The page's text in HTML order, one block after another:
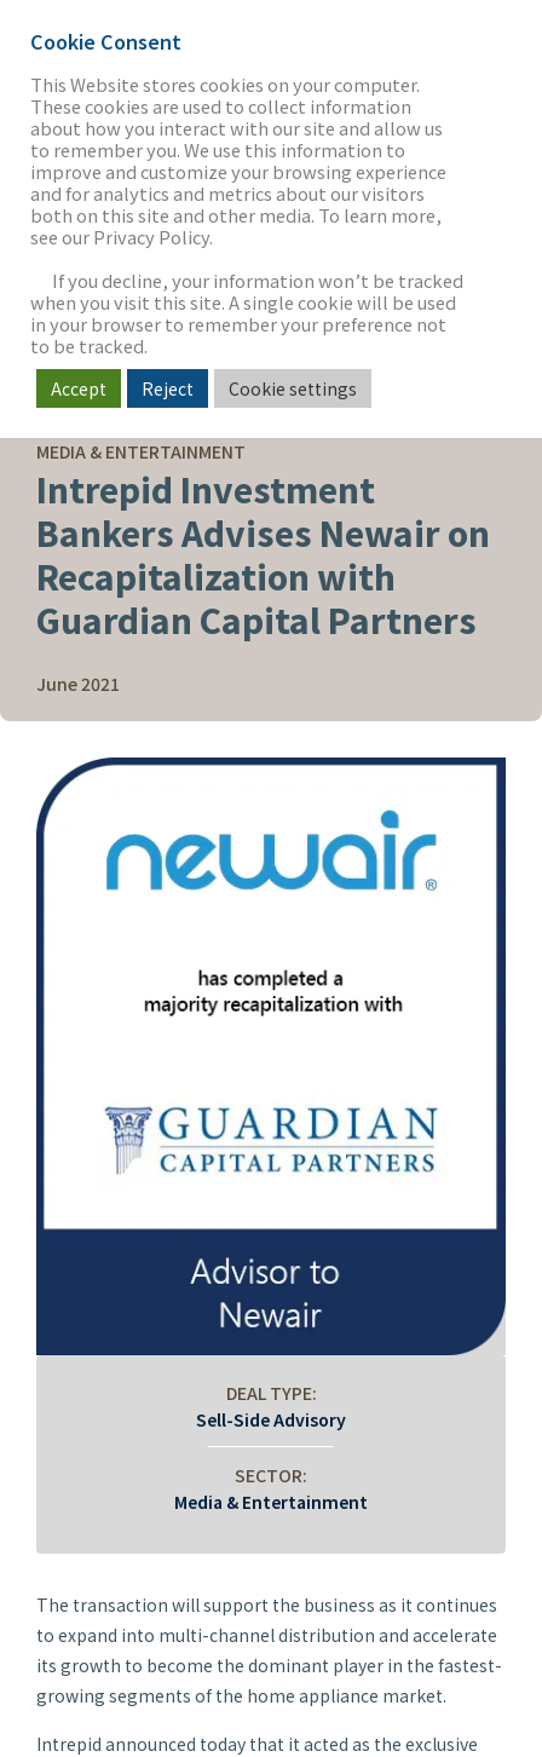
THE FIRM
OUR WORK
SECTORS
NEWS & INSIGHTS
MEDIA & ENTERTAINMENT
Intrepid Investment
Bankers Advises Newair on
Recapitalization with
Guardian Capital Partners
June 2021
DEAL TYPE:
Sell-Side Advisory
SECTOR:
Media & Entertainment
The transaction will support the business as it continues
to expand into multi-channel distribution and accelerate
its growth to become the dominant player in the fastest-
growing segments of the home appliance market.
Intrepid announced today that it acted as the exclusive
Cookie Consent
This Website stores cookies on your computer.
These cookies are used to collect information
about how you interact with our site and allow us
to remember you. We use this information to
improve and customize your browsing experience
and for analytics and metrics about our visitors
both on this site and other media. To learn more,
see our Privacy Policy.
If you decline, your information won’t be tracked
when you visit this site. A single cookie will be used
in your browser to remember your preference not
to be tracked.
Accept Reject Cookie settings